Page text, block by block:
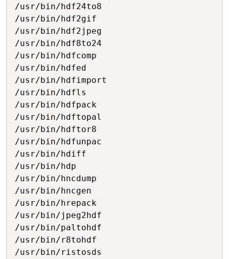
/usr/bin/hdf24to8
/usr/bin/hdf2gif
/usr/bin/hdf2jpeg
/usr/bin/hdf8to24
/usr/bin/hdfcomp
/usr/bin/hdfed
/usr/bin/hdfimport
/usr/bin/hdfls
/usr/bin/hdfpack
/usr/bin/hdftopal
/usr/bin/hdftor8
/usr/bin/hdfunpac
/usr/bin/hdiff
/usr/bin/hdp
/usr/bin/hncdump
/usr/bin/hncgen
/usr/bin/hrepack
/usr/bin/jpeg2hdf
/usr/bin/paltohdf
/usr/bin/r8tohdf
/usr/bin/ristosds